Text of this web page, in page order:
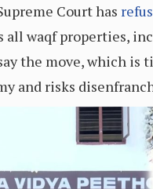
Court has
all waqf properties,
the move, which is
and risks